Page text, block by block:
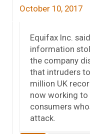
October 10, 2017
Equifax Inc.
information
the company
that intruders
million UK
now working to
consumers
attack.